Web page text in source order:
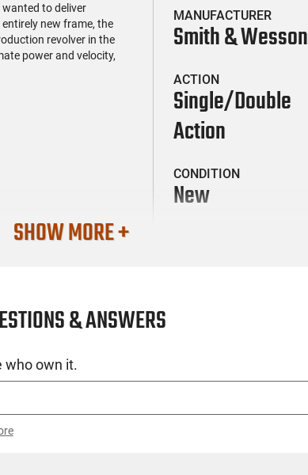
wanted to deliver
new frame, the
revolver in the
power and velocity,
MANUFACTURER
Smith & Wesson
ACTION
Single/Double
Action
CONDITION
New
SHOW MORE +
& ANSWERS
who own it.